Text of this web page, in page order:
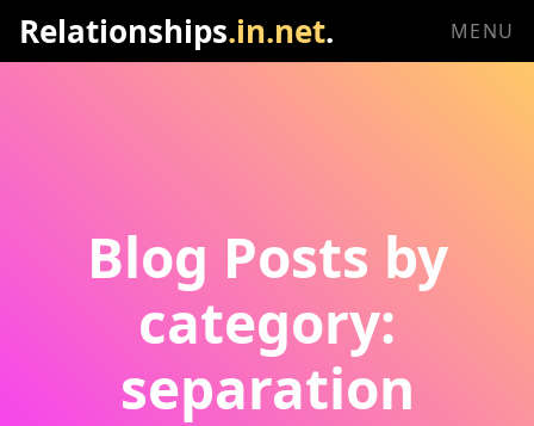
Relationships.in.net. MENU
Blog Posts by
category:
separation